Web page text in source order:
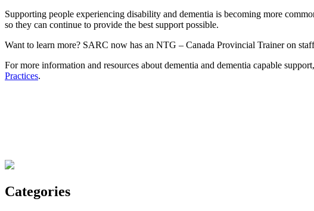
Supporting people experiencing disability and dementia is becoming more
so they can continue to provide the best support possible.
Want to learn more? SARC now has an NTG – Canada Provincial Trainer on
For more information and resources about dementia and dementia capable
Practices.
Categories